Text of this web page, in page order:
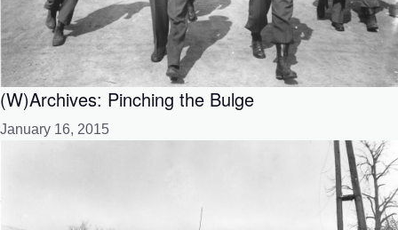
(W)Archives: Pinching the Bulge
January 16, 2015